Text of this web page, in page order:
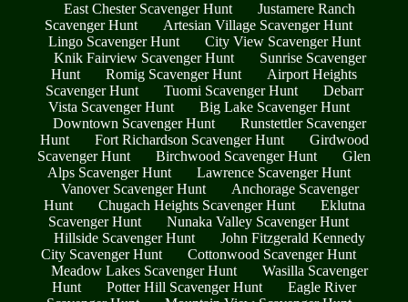
East Chester Scavenger Hunt
Justamere Ranch
Scavenger Hunt
Artesian Village Scavenger Hunt
Lingo Scavenger Hunt
City View Scavenger Hunt
Knik Fairview Scavenger Hunt
Sunrise Scavenger
Hunt
Romig Scavenger Hunt
Airport Heights
Scavenger Hunt
Tuomi Scavenger Hunt
Debarr
Vista Scavenger Hunt
Big Lake Scavenger Hunt
Downtown Scavenger Hunt
Runstettler Scavenger
Hunt
Fort Richardson Scavenger Hunt
Girdwood
Scavenger Hunt
Birchwood Scavenger Hunt
Glen
Alps Scavenger Hunt
Lawrence Scavenger Hunt
Vanover Scavenger Hunt
Anchorage Scavenger
Hunt
Chugach Heights Scavenger Hunt
Eklutna
Scavenger Hunt
Nunaka Valley Scavenger Hunt
Hillside Scavenger Hunt
John Fitzgerald Kennedy
City Scavenger Hunt
Cottonwood Scavenger Hunt
Meadow Lakes Scavenger Hunt
Wasilla Scavenger
Hunt
Potter Hill Scavenger Hunt
Eagle River